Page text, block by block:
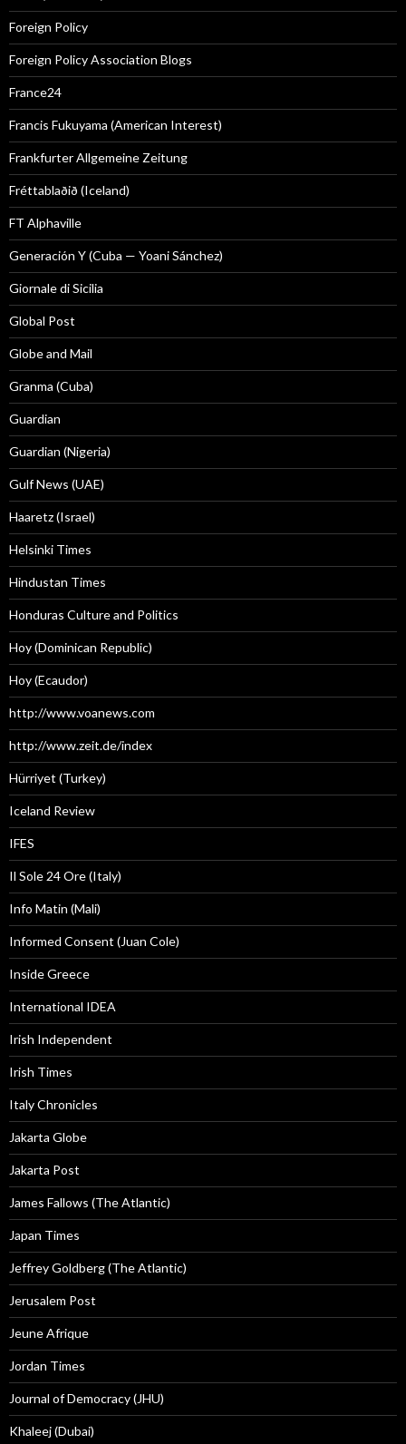
Foreign Policy
Foreign Policy Association Blogs
France24
Francis Fukuyama (American Interest)
Frankfurter Allgemeine Zeitung
Fréttablaðið (Iceland)
FT Alphaville
Generación Y (Cuba — Yoani Sánchez)
Giornale di Sicilia
Global Post
Globe and Mail
Granma (Cuba)
Guardian
Guardian (Nigeria)
Gulf News (UAE)
Haaretz (Israel)
Helsinki Times
Hindustan Times
Honduras Culture and Politics
Hoy (Dominican Republic)
Hoy (Ecaudor)
http://www.voanews.com
http://www.zeit.de/index
Hürriyet (Turkey)
Iceland Review
IFES
Il Sole 24 Ore (Italy)
Info Matin (Mali)
Informed Consent (Juan Cole)
Inside Greece
International IDEA
Irish Independent
Irish Times
Italy Chronicles
Jakarta Globe
Jakarta Post
James Fallows (The Atlantic)
Japan Times
Jeffrey Goldberg (The Atlantic)
Jerusalem Post
Jeune Afrique
Jordan Times
Journal of Democracy (JHU)
Khaleej (Dubai)